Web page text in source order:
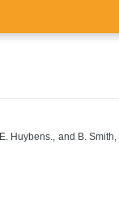
Huybens., and B. Smith,